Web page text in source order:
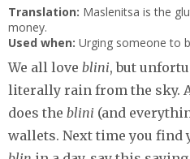
Translation: Maslenitsa is the
money.
Used when: Urging someone to
We all love blini, but
literally rain from the sky.
does the blini (and
wallets. Next time you